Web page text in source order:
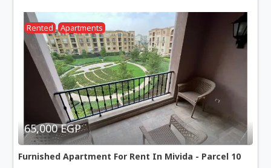
Rented Apartments
65,000 EGP
Furnished Apartment For Rent In Mivida - Parcel 10